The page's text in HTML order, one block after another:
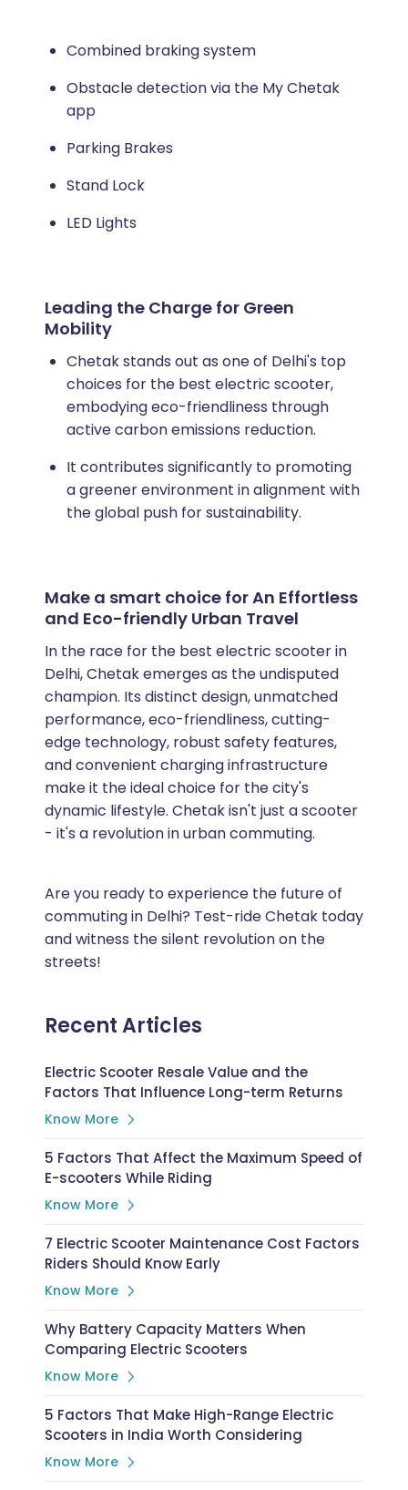
Combined braking system
Obstacle detection via the My Chetak
app
Parking Brakes
Stand Lock
LED Lights
Leading the Charge for Green
Mobility
Chetak stands out as one of Delhi's top
choices for the best electric scooter,
embodying eco-friendliness through
active carbon emissions reduction.
It contributes significantly to promoting
a greener environment in alignment with
the global push for sustainability.
Make a smart choice for An Effortless
and Eco-friendly Urban Travel
In the race for the best electric scooter in
Delhi, Chetak emerges as the undisputed
champion. Its distinct design, unmatched
performance, eco-friendliness, cutting-
edge technology, robust safety features,
and convenient charging infrastructure
make it the ideal choice for the city's
dynamic lifestyle. Chetak isn't just a scooter
- it's a revolution in urban commuting.
Are you ready to experience the future of
commuting in Delhi? Test-ride Chetak today
and witness the silent revolution on the
streets!
Recent Articles
Electric Scooter Resale Value and the
Factors That Influence Long-term Returns
Know More
5 Factors That Affect the Maximum Speed of
E-scooters While Riding
Know More
7 Electric Scooter Maintenance Cost Factors
Riders Should Know Early
Know More
Why Battery Capacity Matters When
Comparing Electric Scooters
Know More
5 Factors That Make High-Range Electric
Scooters in India Worth Considering
Know More